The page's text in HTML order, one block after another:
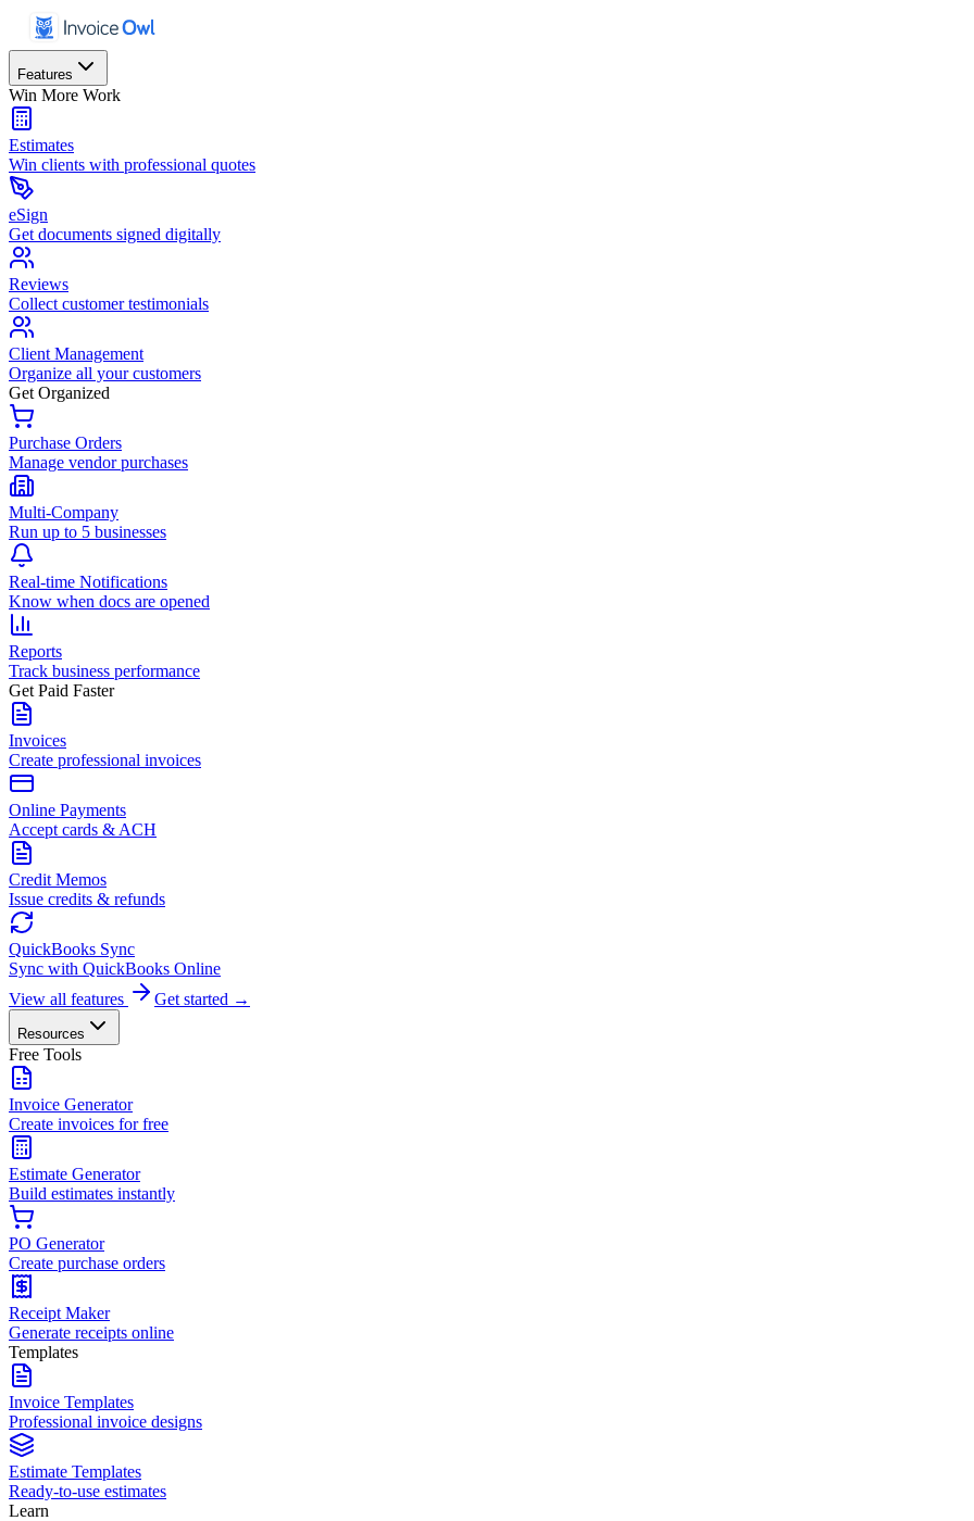
Features
Win More Work
Estimates
Win clients with professional quotes
eSign
Get documents signed digitally
Reviews
Collect customer testimonials
Client Management
Organize all your customers
Get Organized
Purchase Orders
Manage vendor purchases
Multi-Company
Run up to 5 businesses
Real-time Notifications
Know when docs are opened
Reports
Track business performance
Get Paid Faster
Invoices
Create professional invoices
Online Payments
Accept cards & ACH
Credit Memos
Issue credits & refunds
QuickBooks Sync
Sync with QuickBooks Online
View all features
Get started →
Resources
Free Tools
Invoice Generator
Create invoices for free
Estimate Generator
Build estimates instantly
PO Generator
Create purchase orders
Receipt Maker
Generate receipts online
Templates
Invoice Templates
Professional invoice designs
Estimate Templates
Ready-to-use estimates
Learn